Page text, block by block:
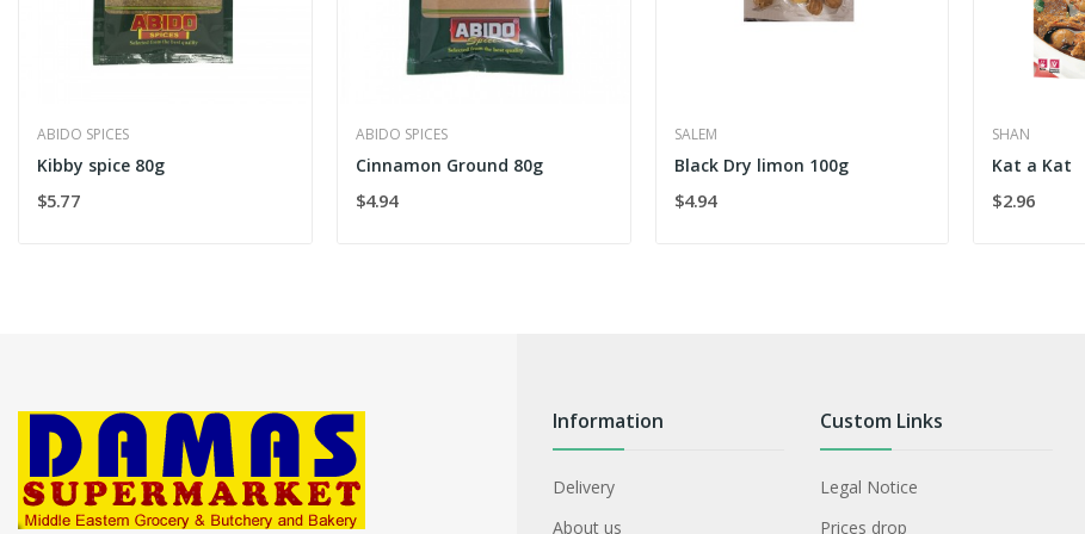
ABIDO SPICES
Kibby spice 80g
$5.77
ABIDO SPICES
Cinnamon Ground 80g
$4.94
SALEM
Black Dry limon 100g
$4.94
SHAN
Kat a Kat
$2.96
Information
Delivery
About us
Custom Links
Legal Notice
Prices drop